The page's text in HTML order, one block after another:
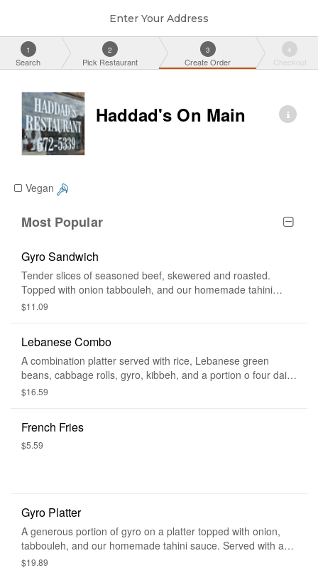
Enter Your Address
1
Search
2
Pick Restaurant
3
Create Order
4
Checkout
Haddad's On Main
Vegan
Most Popular
Gyro Sandwich
Tender slices of seasoned beef, skewered and roasted.
Topped with onion tabbouleh, and our homemade tahini
sauce.
$11.09
Lebanese Combo
A combination platter served with rice, Lebanese green
beans, cabbage rolls, gyro, kibbeh, and a portion o four daily
special. Served with a side of tabbouleh, hummus, and warm
$16.59
French Fries
$5.59
Gyro Platter
A generous portion of gyro on a platter topped with onion,
tabbouleh, and our homemade tahini sauce. Served with a
side of tabbouleh and warm pita bread.
$19.89